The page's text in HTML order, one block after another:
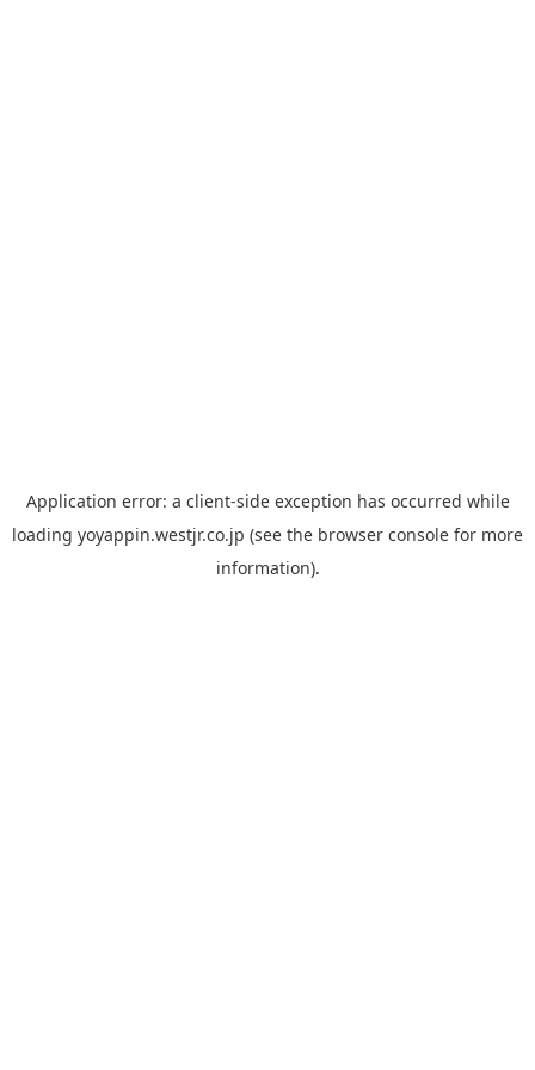
Application error: a client-side exception has occurred while
loading yoyappin.westjr.co.jp (see the browser console for more
information).